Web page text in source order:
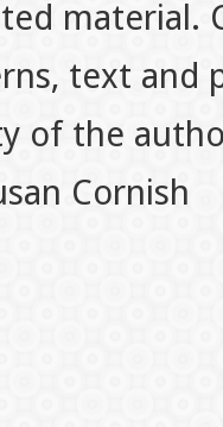
material.
text
of the
Cornish